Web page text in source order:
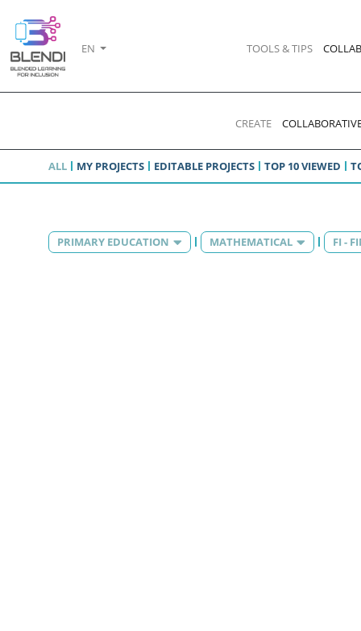
EN TOOLS & TIPS
CREATE
ALL MY PROJECTS EDITABLE PROJECTS TOP 10 VIEWED
PRIMARY EDUCATION MATHEMATICAL FI -